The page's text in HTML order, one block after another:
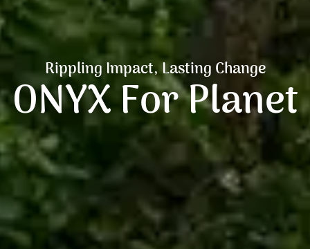
Rippling Impact, Lasting Change
ONYX For Planet